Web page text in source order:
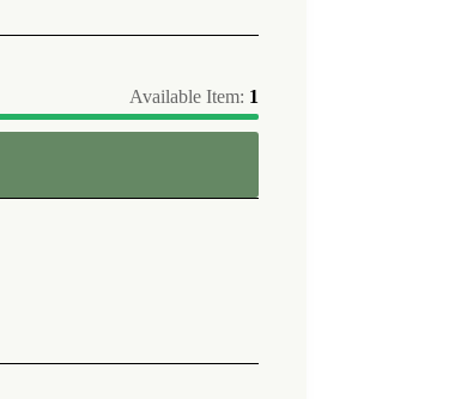
Available Item: 1